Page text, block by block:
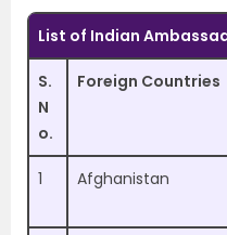
List of Indian
S.
N
o.
Foreign Countries
1 Afghanistan